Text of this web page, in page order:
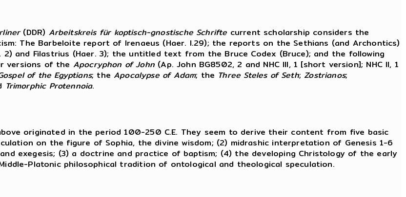
(DDR) Arbeitskreis für koptisch-gnostische Schrifte current scholarship considers the
The Barbeloite report of Irenaeus (Haer. I.29); the reports on the Sethians (and Archontics)
2) and Filastrius (Haer. 3); the untitled text from the Bruce Codex (Bruce); and the following
versions of the Apocryphon of John (Ap. John BG8502, 2 and NHC III, 1 [short version]; NHC II, 1
of the Egyptians; theApocalypse of Adam; the Three Steles of Seth;Zostrianos;
Trimorphic Protennoia.
originated in the period 100-250 C.E. They seem to derive their content from five basic
on the figure of Sophia, the divine wisdom; (2) midrashic interpretation of Genesis 1-6
exegesis; (3) a doctrine and practice of baptism; (4) the developing Christology of the early
Platonic philosophical tradition of ontological and theological speculation.